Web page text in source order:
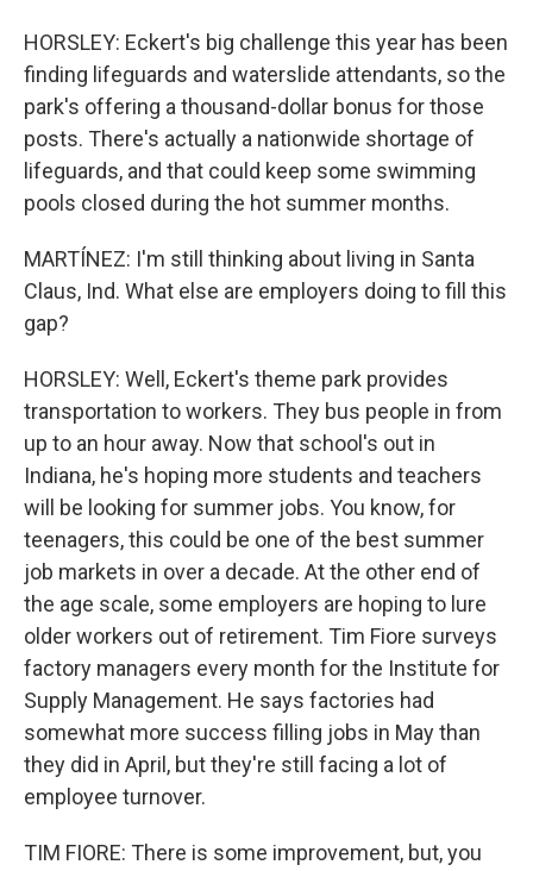
HORSLEY: Eckert's big challenge this year has been
finding lifeguards and waterslide attendants, so the
park's offering a thousand-dollar bonus for those
posts. There's actually a nationwide shortage of
lifeguards, and that could keep some swimming
pools closed during the hot summer months.
MARTÍNEZ: I'm still thinking about living in Santa
Claus, Ind. What else are employers doing to fill this
gap?
HORSLEY: Well, Eckert's theme park provides
transportation to workers. They bus people in from
up to an hour away. Now that school's out in
Indiana, he's hoping more students and teachers
will be looking for summer jobs. You know, for
teenagers, this could be one of the best summer
job markets in over a decade. At the other end of
the age scale, some employers are hoping to lure
older workers out of retirement. Tim Fiore surveys
factory managers every month for the Institute for
Supply Management. He says factories had
somewhat more success filling jobs in May than
they did in April, but they're still facing a lot of
employee turnover.
TIM FIORE: There is some improvement, but, you